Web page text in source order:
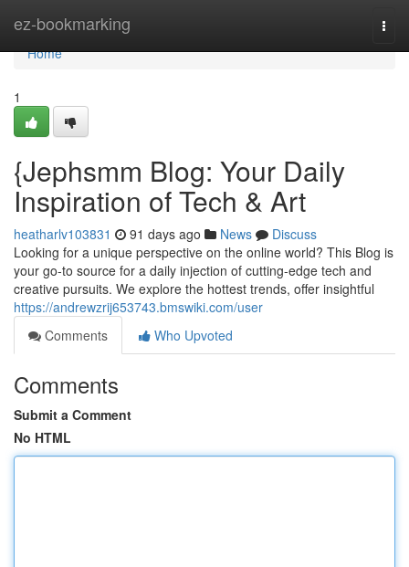
ez-bookmarking
Home
Home
1
{Jephsmm Blog: Your Daily
Inspiration of Tech & Art
heatharlv103831 91 days ago News
Discuss
Looking for a unique perspective on the online world? This Blog is
your go-to source for a daily injection of cutting-edge tech and
creative pursuits. We explore the hottest trends, offer insightful
https://andrewzrij653743.bmswiki.com/user
Comments
Who Upvoted
Comments
Submit a Comment
No HTML